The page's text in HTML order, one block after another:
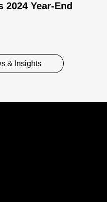
Year-End
& Insights